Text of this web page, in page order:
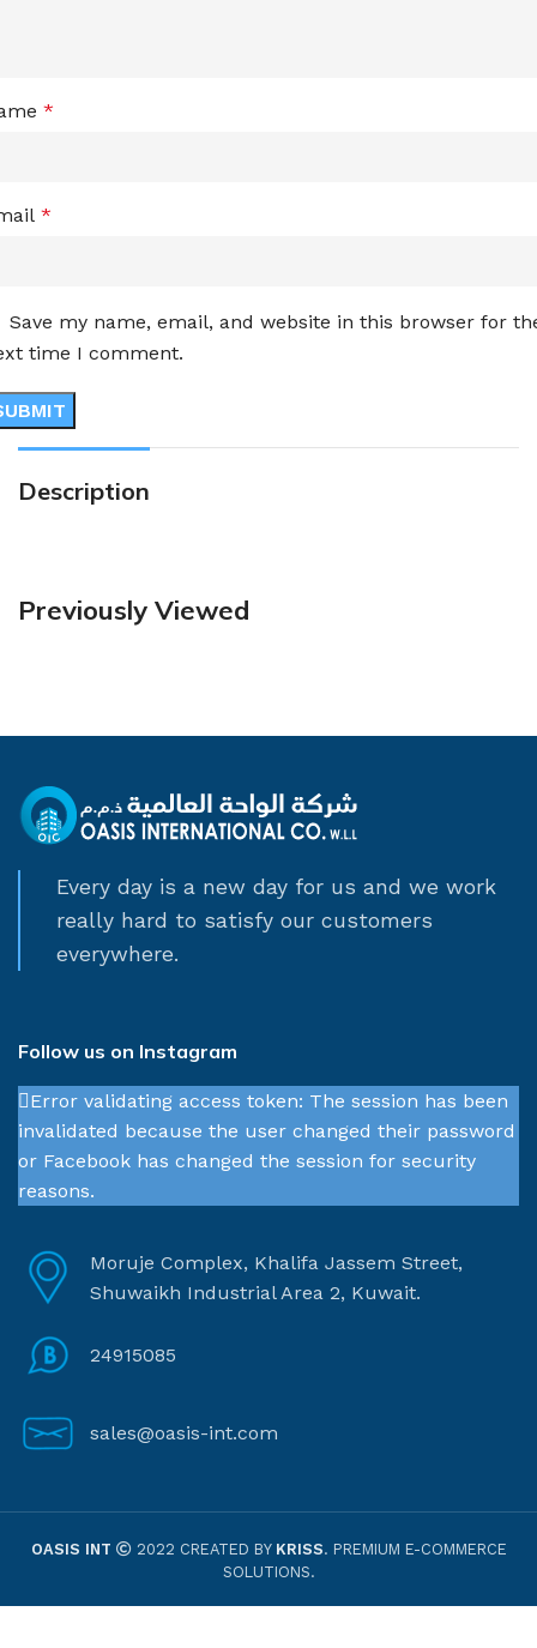
*
*
Save my name, email, and website in this browser for
time I comment.
Description
Previously Viewed
Every day is a new day for us and we work
really hard to satisfy our customers
everywhere.
Follow us on Instagram
Error validating access token: The session has been
invalidated because the user changed their password
or Facebook has changed the session for security
reasons.
Moruje Complex, Khalifa Jassem Street,
Shuwaikh Industrial Area 2, Kuwait.
24915085
sales@oasis-int.com
OASIS INT 2022 CREATED BY KRISS. PREMIUM E-COMMERCE
SOLUTIONS.